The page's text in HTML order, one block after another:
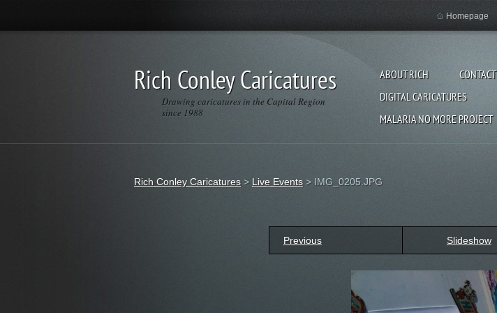
Rich Conley Caricatures
Drawing caricatures in the Capital Region
since 1988
ABOUT RICH CONTACT
DIGITAL CARICATURES
MALARIA NO MORE PROJECT
Homepage
Rich Conley Caricatures > Live Events > IMG_0205.JPG
Previous Slideshow